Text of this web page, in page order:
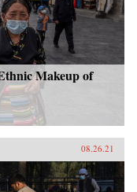
Makeup of
08.26.21